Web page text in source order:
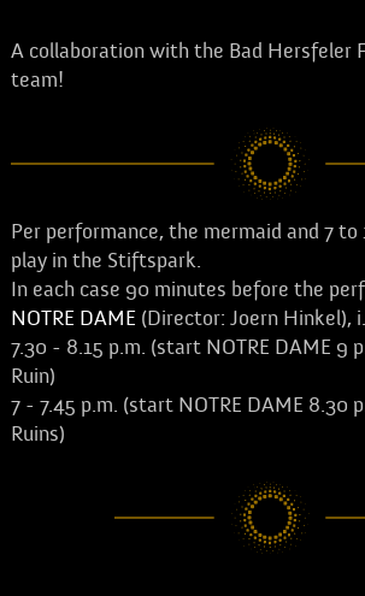
A collaboration with the Bad Hersfeler
team!
Per performance, the mermaid and 7 to
play in the Stiftspark.
In each case 90 minutes before the
NOTRE DAME(Director: Joern Hinkel),
7.30 - 8.15 p.m. (start NOTRE DAME 9
Ruin)
7 - 7.45 p.m. (start NOTRE DAME 8.30
Ruins)